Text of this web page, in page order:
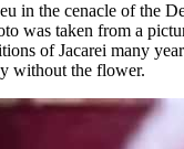
in the cenacle of the
was taken from a
of Jacarei many
without the flower.